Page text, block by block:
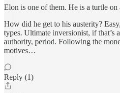
Elon is one of them. He is a turtle on
How did he get to his austerity?
types. Ultimate inversionist, if
authority, period. Following the
motives…
Reply (1)